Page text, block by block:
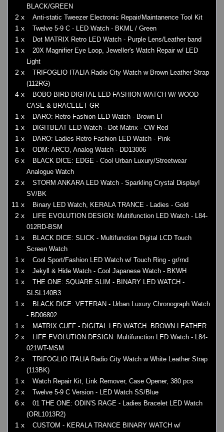
BLACK/GREEN
2 x Anti-static Tweezer Electronic Repair/Maintanence Tool Kit
1 x Twelve 5-9 C - LED Watch - BKML / Green
1 x Dot MATRIX Retro LED Watch - Purple Lens/Leather band
1 x
20X Magnifier Eye Loop, Jeweller's Watch Repair w/ LED
Light
2 x
TRIFOGLIO ITALIA Radio City Watch w Brown Leather Strap
(112RG)
4 x
BOBO BIRD DIGITAL LED FASHION WATCH W/ WOOD
CASE & BRACELET GR
1 x DARO: Retro Fashion LED Watch - Brown LT
1 x DIGITBEAT LED Watch - Dot Matrix - CW Red
1 x DARO: Ladies Retro Fashion LED Watch - Pink
1 x ODM: ARCO, Analog Watch - DD13006
6 x
BLACK DICE: EDGE - Cool Urban Luxury/Streetwear
Analogue Watch
2 x
STORM ANKARA LED Watch - Sparkling Crystal Display!
SV/BK
11 x Binary LED Watch, KERALA TRANCE - Ladies - Gold
2 x
LIFE EVOLUTION DESIGN: Multifunction LED Watch - L84-
012RD-BSM
1 x
BLACK DICE: SLICK - Multifunction Digital LCD Touch
Screen Watch
1 x Cool Sport/Fashion LED Watch w/ Touch Ring - gr/rnd
1 x Jekyll & Hide Watch - Cool Japanese Watch - BKWH
1 x
THE ONE: SQUARE SLIM - BINARY LED WATCH -
SLSL140B3
1 x
BLACK DICE: VETERAN - Urban Luxury Chronograph Watch
- BD06802
1 x MATRIX CUFF - DIGITAL LED WATCH: BROWN LEATHER
2 x
LIFE EVOLUTION DESIGN: Multifunction LED Watch - L84-
021WT-MSM
2 x
TRIFOGLIO ITALIA Radio City Watch w White Leather Strap
(113BK)
1 x Watch Repair Kit, Link Remover, Case Opener, 380 pcs
2 x Twelve 5-9 C Version - LED Watch SS/Blue
6 x
01 THE ONE: ODIN'S RAGE - Ladies Bracelet LED Watch
(ORL1013R2)
1 x
CUSTOM - KERALA TRANCE BINARY WATCH w/